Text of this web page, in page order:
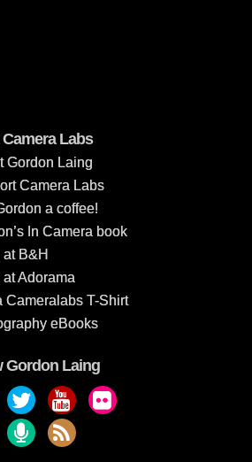
Labs
Gordon Laing
Camera Labs
a coffee!
In Camera book
B&H
Adorama
Cameralabs T-Shirt
eBooks
Gordon Laing